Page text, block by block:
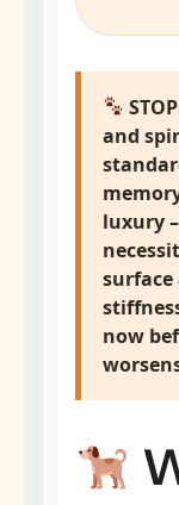
and
luxury
now